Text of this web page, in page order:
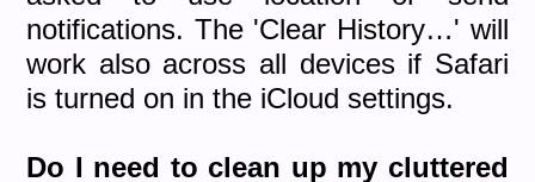
notifications. The 'Clear History…' will
work also across all devices if Safari
is turned on in the iCloud settings.
Do I need to clean up my cluttered